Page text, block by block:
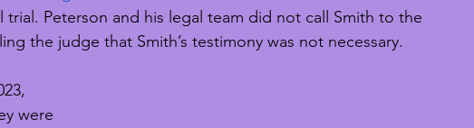
Peterson and his legal team did not call Smith to the
the judge that Smith’s testimony was not necessary.
were